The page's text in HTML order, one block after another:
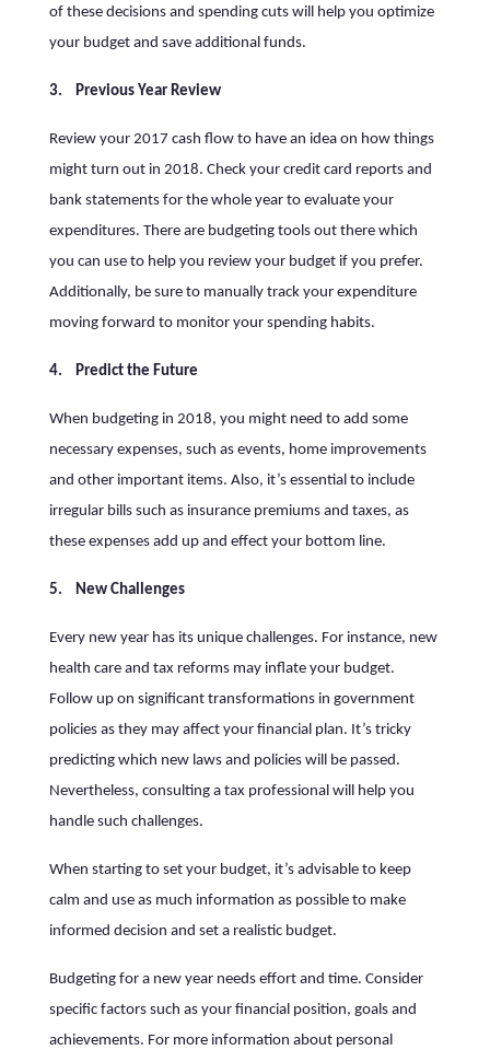
of these decisions and spending cuts will help you optimize
your budget and save additional funds.
3. Previous Year Review
Review your 2017 cash flow to have an idea on how things
might turn out in 2018. Check your credit card reports and
bank statements for the whole year to evaluate your
expenditures. There are budgeting tools out there which
you can use to help you review your budget if you prefer.
Additionally, be sure to manually track your expenditure
moving forward to monitor your spending habits.
4. Predict the Future
When budgeting in 2018, you might need to add some
necessary expenses, such as events, home improvements
and other important items. Also, it’s essential to include
irregular bills such as insurance premiums and taxes, as
these expenses add up and effect your bottom line.
5. New Challenges
Every new year has its unique challenges. For instance, new
health care and tax reforms may inflate your budget.
Follow up on significant transformations in government
policies as they may affect your financial plan. It’s tricky
predicting which new laws and policies will be passed.
Nevertheless, consulting a tax professional will help you
handle such challenges.
When starting to set your budget, it’s advisable to keep
calm and use as much information as possible to make
informed decision and set a realistic budget.
Budgeting for a new year needs effort and time. Consider
specific factors such as your financial position, goals and
achievements. For more information about personal